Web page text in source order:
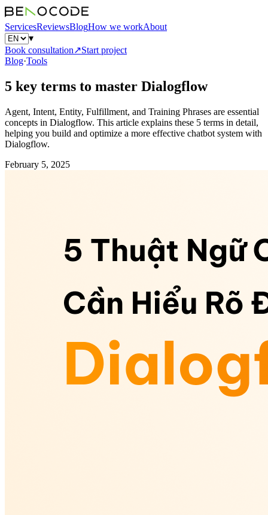
ServicesReviewsBlogHow we workAbout
▾
Book consultation↗Start project
Blog·Tools
5 key terms to master Dialogflow
Agent, Intent, Entity, Fulfillment, and Training Phrases are essential
concepts in Dialogflow. This article explains these 5 terms in detail,
helping you build and optimize a more effective chatbot system with
Dialogflow.
February 5, 2025